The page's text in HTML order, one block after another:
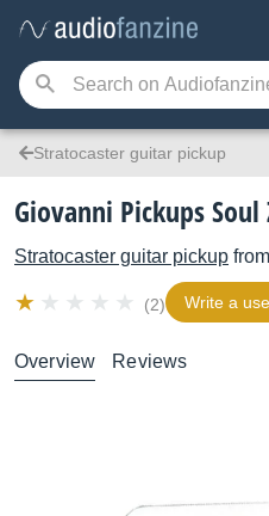
Stratocaster guitar pickup
Giovanni Pickups
Stratocaster guitar pickup from
(2) Write a
Overview Reviews